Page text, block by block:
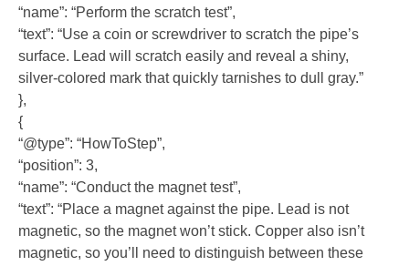
“name”: “Perform the scratch test”,
“text”: “Use a coin or screwdriver to scratch the pipe’s
surface. Lead will scratch easily and reveal a shiny,
silver-colored mark that quickly tarnishes to dull gray.”
},
{
“@type”: “HowToStep”,
“position”: 3,
“name”: “Conduct the magnet test”,
“text”: “Place a magnet against the pipe. Lead is not
magnetic, so the magnet won’t stick. Copper also isn’t
magnetic, so you’ll need to distinguish between these